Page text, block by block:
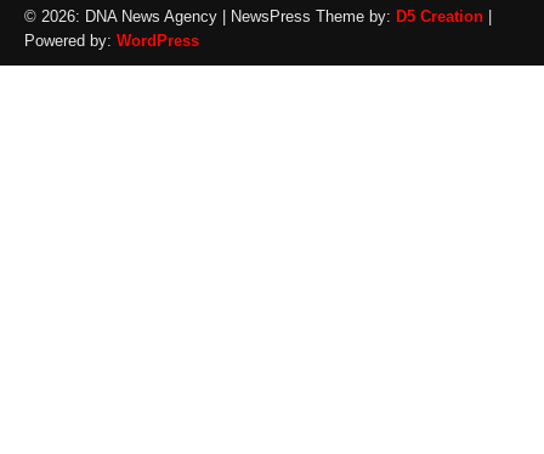
© 2026: DNA News Agency | NewsPress Theme by: D5 Creation
Powered by: WordPress